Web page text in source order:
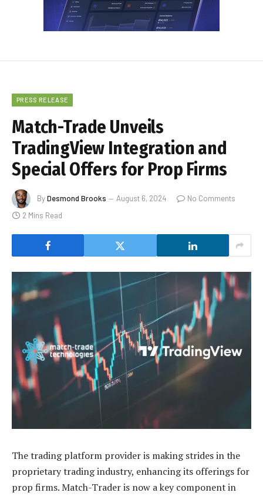
PRESS RELEASE
Match-Trade Unveils
TradingView Integration and
Special Offers for Prop Firms
ByDesmond Brooks August 6, 2024
No Comments
2 Mins Read
The trading platform provider is making strides in the
proprietary trading industry, enhancing its offerings for
prop firms. Match-Trader is now a key component in